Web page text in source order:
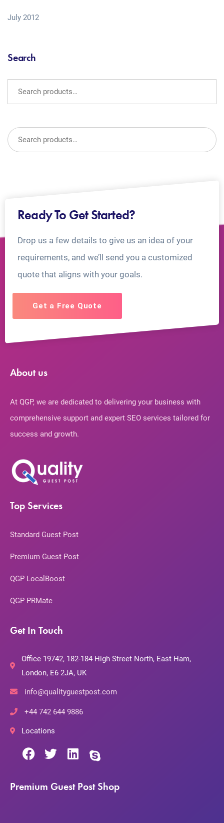
July 2012
Search
Ready To Get Started?
Drop us a few details to give us an idea of your
requirements, and we’ll send you a customized
quote that aligns with your goals.
Get a Free Quote
About us
At QGP, we are dedicated to delivering your business with
comprehensive support and expert SEO services tailored for
success and growth.
Top Services
Standard Guest Post
Premium Guest Post
QGP LocalBoost
QGP PRMate
Get In Touch
Office 19742, 182-184 High Street North, East Ham,
London, E6 2JA, UK
info@qualityguestpost.com
+44 742 644 9886
Locations
Premium Guest Post Shop